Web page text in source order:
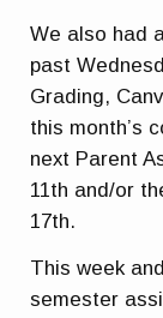
We also had
past
Grading,
this month’s
next Parent
11th and/or
17th.
This week
semester